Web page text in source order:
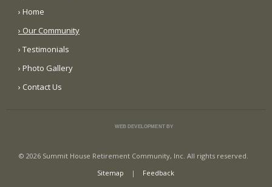
› Home
› Our Community
› Testimonials
› Photo Gallery
› Contact Us
WEB DEVELOPMENT BY
© 2026 Summit House Retirement Community, Inc. All rights reserved.
Sitemap
| Feedback